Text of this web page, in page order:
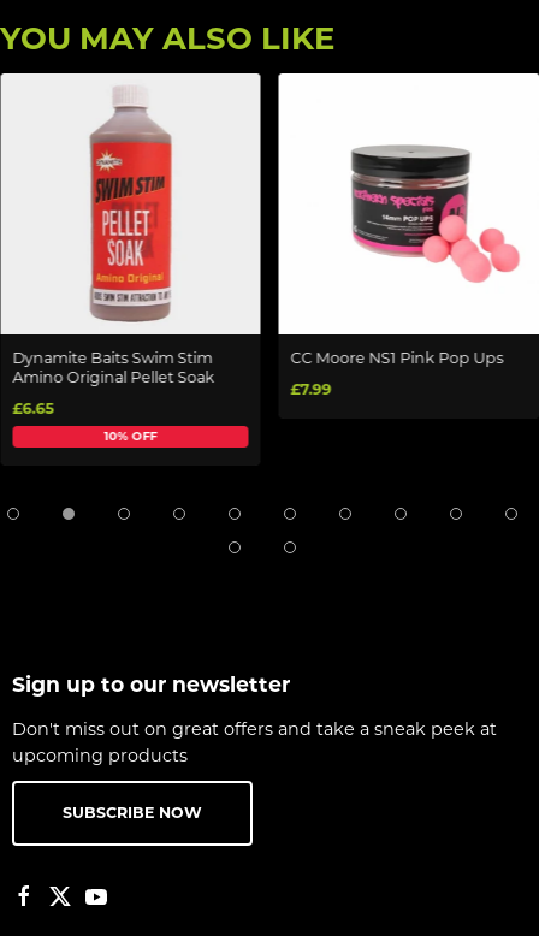
YOU MAY ALSO LIKE
Dynamite Baits Swim Stim
Amino Original Pellet Soak
£6.65
10% OFF
CC Moore NS1 Pink Pop Ups
£7.99
Sign up to our newsletter
Don't miss out on great offers and take a sneak peek at
upcoming products
SUBSCRIBE NOW